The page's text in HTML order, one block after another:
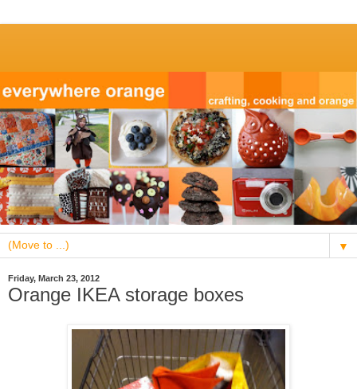
▼
Friday, March 23, 2012
Orange IKEA storage boxes